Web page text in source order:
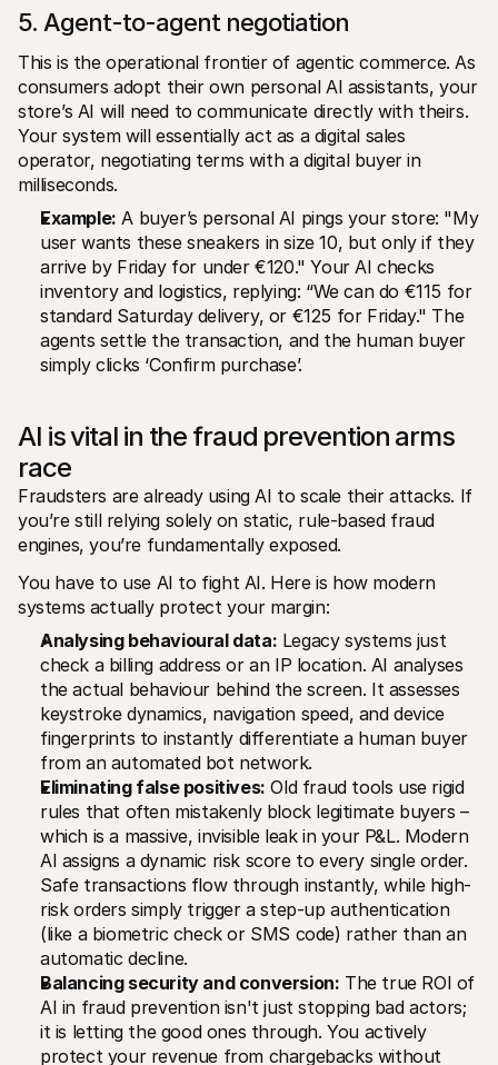
5. Agent-to-agent negotiation
This is the operational frontier of agentic commerce. As
consumers adopt their own personal AI assistants, your
store’s AI will need to communicate directly with theirs.
Your system will essentially act as a digital sales
operator, negotiating terms with a digital buyer in
milliseconds.
Example: A buyer’s personal AI pings your store: "My
user wants these sneakers in size 10, but only if they
arrive by Friday for under €120." Your AI checks
inventory and logistics, replying: “We can do €115 for
standard Saturday delivery, or €125 for Friday." The
agents settle the transaction, and the human buyer
simply clicks ‘Confirm purchase’.
AI is vital in the fraud prevention arms
race
Fraudsters are already using AI to scale their attacks. If
you’re still relying solely on static, rule-based fraud
engines, you’re fundamentally exposed.
You have to use AI to fight AI. Here is how modern
systems actually protect your margin:
Analysing behavioural data: Legacy systems just
check a billing address or an IP location. AI analyses
the actual behaviour behind the screen. It assesses
keystroke dynamics, navigation speed, and device
fingerprints to instantly differentiate a human buyer
from an automated bot network.
Eliminating false positives: Old fraud tools use rigid
rules that often mistakenly block legitimate buyers –
which is a massive, invisible leak in your P&L. Modern
AI assigns a dynamic risk score to every single order.
Safe transactions flow through instantly, while high-
risk orders simply trigger a step-up authentication
(like a biometric check or SMS code) rather than an
automatic decline.
Balancing security and conversion: The true ROI of
AI in fraud prevention isn't just stopping bad actors;
it is letting the good ones through. You actively
protect your revenue from chargebacks without